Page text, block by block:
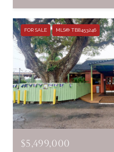
FOR SALE MLS® TB8453246
$5,499,000